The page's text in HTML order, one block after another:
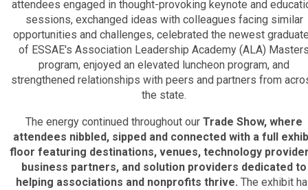
attendees engaged in thought-provoking keynote and
sessions, exchanged ideas with colleagues facing similar
opportunities and challenges, celebrated the newest
of ESSAE's Association Leadership Academy (ALA)
program, enjoyed an elevated luncheon program, and
strengthened relationships with peers and partners from
the state.
The energy continued throughout our Trade Show, where
attendees nibbled, sipped and connected with a full
floor featuring destinations, venues, technology
business partners, and solution providers dedicated to
helping associations and nonprofits thrive. The exhibit